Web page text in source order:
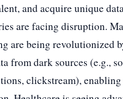
and acquire unique
are facing disruption.
are being revolutionized
from dark sources (e.g.,
clickstream), enabling